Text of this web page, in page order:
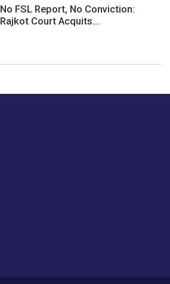
No FSL Report, No Conviction:
Rajkot Court Acquits...